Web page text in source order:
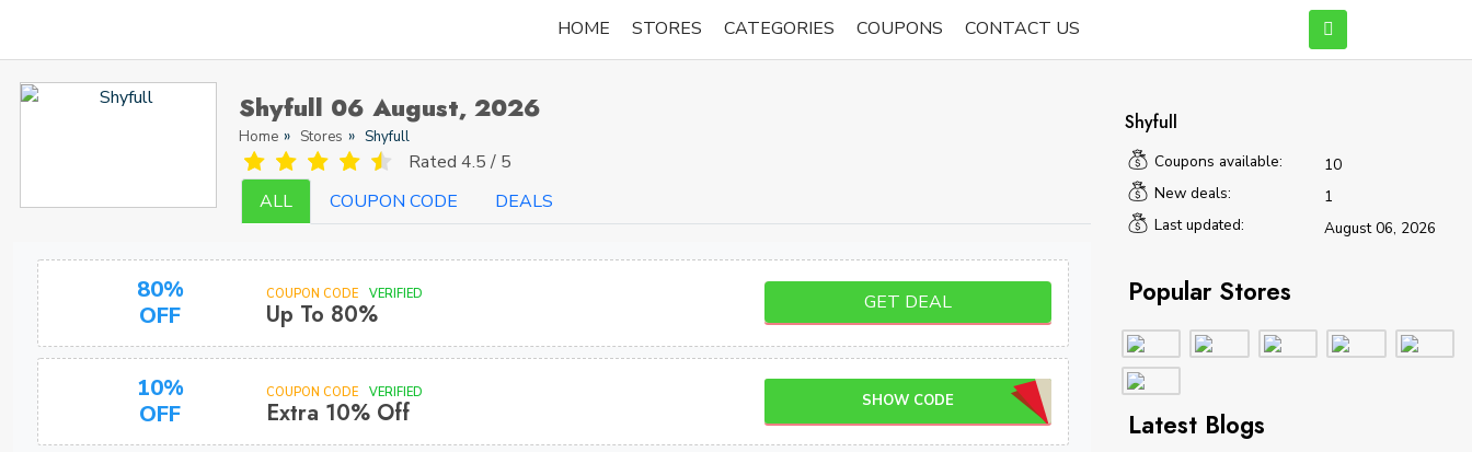
HOME STORES CATEGORIES COUPONS CONTACT US
Shyfull 06 August, 2026
Home Stores Shyfull
Rated 4.5 / 5
ALL
COUPON CODE DEALS
80%
OFF
COUPON CODE VERIFIED
Up To 80% GET DEAL
10%
OFF
COUPON CODE VERIFIED
Extra 10% Off SHOW CODE
Shyfull
Coupons available:
10
New deals:
1
Last updated:
August 06, 2026
Popular Stores
Latest Blogs